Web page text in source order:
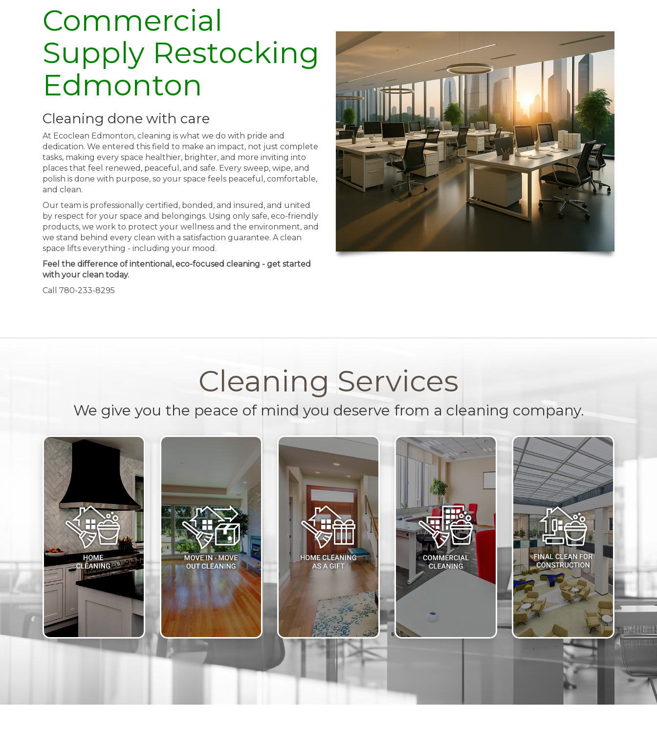
Commercial
Supply Restocking
Edmonton
Cleaning done with care
At Ecoclean Edmonton, cleaning is what we do with pride and
dedication. We entered this field to make an impact, not just complete
tasks, making every space healthier, brighter, and more inviting into
places that feel renewed, peaceful, and safe. Every sweep, wipe, and
polish is done with purpose, so your space feels peaceful, comfortable,
and clean.
Our team is professionally certified, bonded, and insured, and united
by respect for your space and belongings. Using only safe, eco-friendly
products, we work to protect your wellness and the environment, and
we stand behind every clean with a satisfaction guarantee. A clean
space lifts everything - including your mood.
Feel the difference of intentional, eco-focused cleaning - get started
with your clean today.
Call 780-233-8295
Cleaning Services
We give you the peace of mind you deserve from a cleaning company.